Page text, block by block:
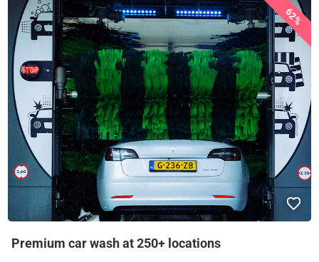
62%
Premium car wash at 250+ locations